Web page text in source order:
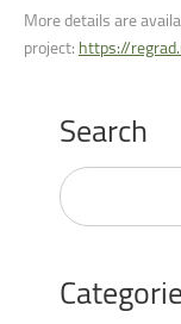
More details are
project: https://
Search
Search
...